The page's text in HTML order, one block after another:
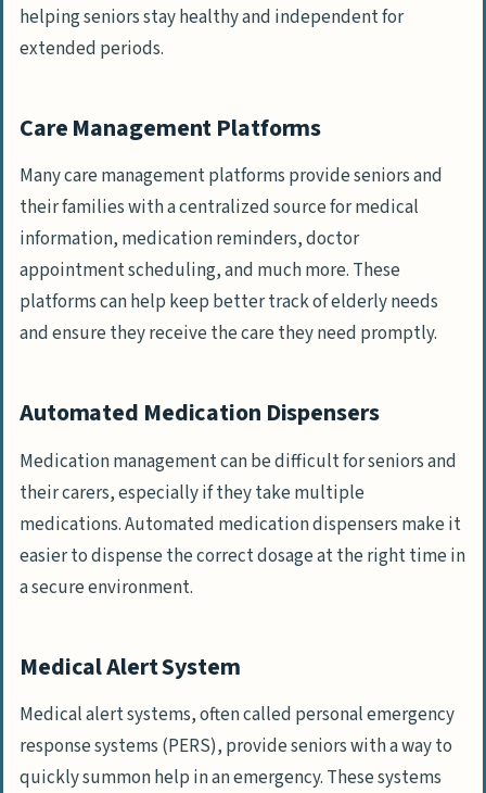
helping seniors stay healthy and independent for
extended periods.
Care Management Platforms
Many care management platforms provide seniors and
their families with a centralized source for medical
information, medication reminders, doctor
appointment scheduling, and much more. These
platforms can help keep better track of elderly needs
and ensure they receive the care they need promptly.
Automated Medication Dispensers
Medication management can be difficult for seniors and
their carers, especially if they take multiple
medications. Automated medication dispensers make it
easier to dispense the correct dosage at the right time in
a secure environment.
Medical Alert System
Medical alert systems, often called personal emergency
response systems (PERS), provide seniors with a way to
quickly summon help in an emergency. These systems